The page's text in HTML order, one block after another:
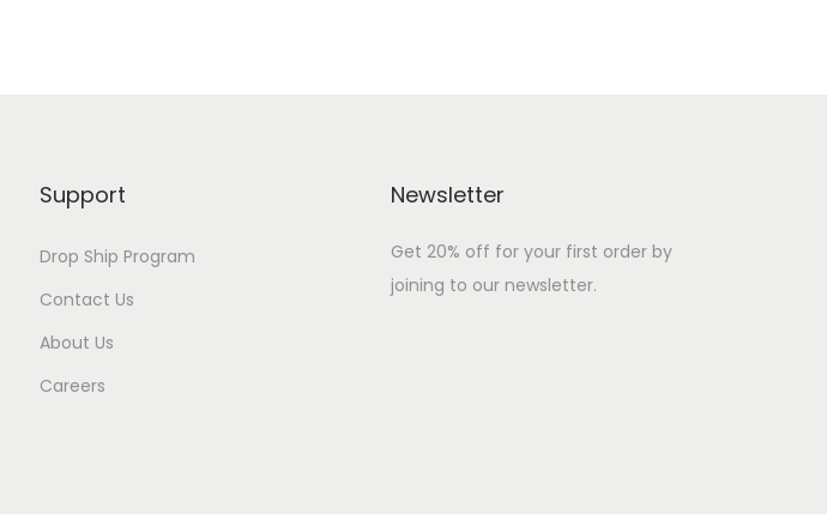
Support
Drop Ship Program
Contact Us
About Us
Careers
Newsletter
Get 20% off for your first order by
joining to our newsletter.